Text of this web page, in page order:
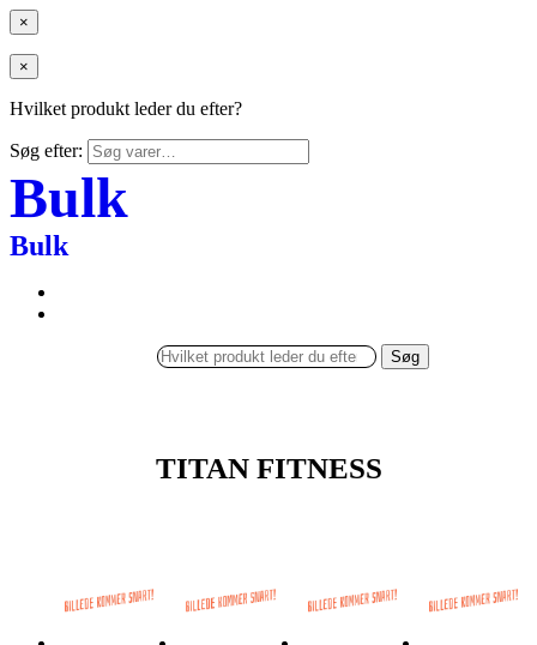
×
×
Hvilket produkt leder du efter?
Søg efter:
Bulk
Bulk
Søg
TITAN FITNESS